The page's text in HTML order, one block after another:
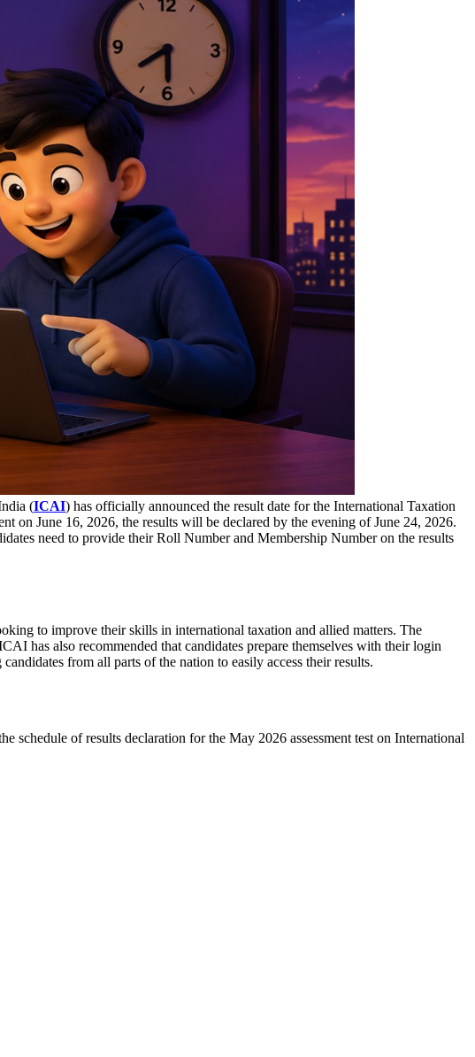
(ICAI) has officially announced the result date for the International Taxation
on June 16, 2026, the results will be declared by the evening of June 24, 2026.
need to provide their Roll Number and Membership Number on the results
to improve their skills in international taxation and allied matters. The
has also recommended that candidates prepare themselves with their login
from all parts of the nation to easily access their results.
schedule of results declaration for the May 2026 assessment test on International